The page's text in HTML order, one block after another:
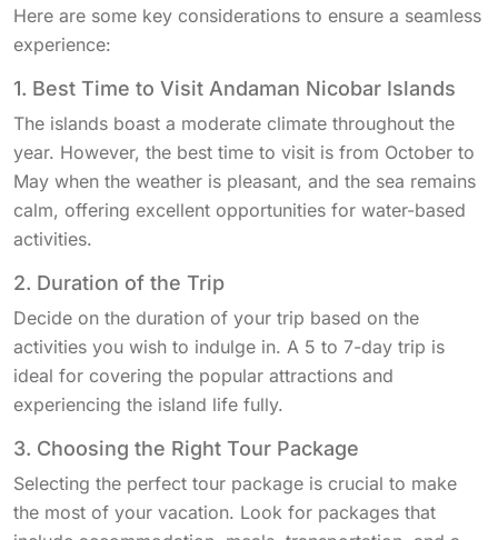
Here are some key considerations to ensure a seamless
experience:
1. Best Time to Visit Andaman Nicobar Islands
The islands boast a moderate climate throughout the
year. However, the best time to visit is from October to
May when the weather is pleasant, and the sea remains
calm, offering excellent opportunities for water-based
activities.
2. Duration of the Trip
Decide on the duration of your trip based on the
activities you wish to indulge in. A 5 to 7-day trip is
ideal for covering the popular attractions and
experiencing the island life fully.
3. Choosing the Right Tour Package
Selecting the perfect tour package is crucial to make
the most of your vacation. Look for packages that